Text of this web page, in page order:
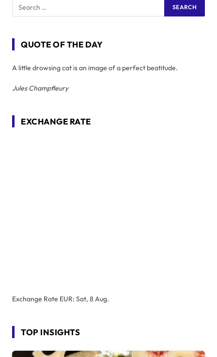
QUOTE OF THE DAY
A little drowsing cat is an image of a perfect beatitude.
Jules Champfleury
EXCHANGE RATE
Exchange Rate EUR: Sat, 8 Aug.
TOP INSIGHTS